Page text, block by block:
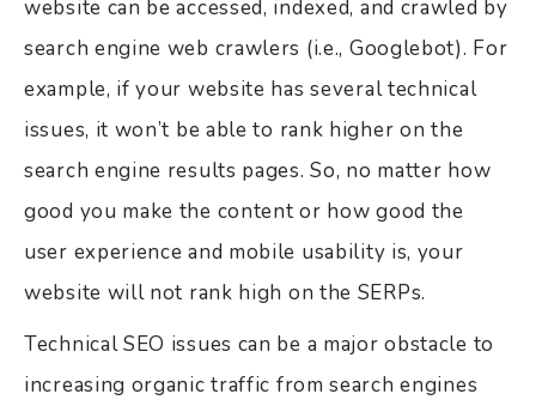
website can be accessed, indexed, and crawled by
search engine web crawlers (i.e., Googlebot). For
example, if your website has several technical
issues, it won’t be able to rank higher on the
search engine results pages. So, no matter how
good you make the content or how good the
user experience and mobile usability is, your
website will not rank high on the SERPs.
Technical SEO issues can be a major obstacle to
increasing organic traffic from search engines